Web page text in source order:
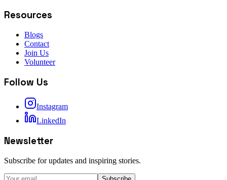
Resources
Blogs
Contact
Join Us
Volunteer
Follow Us
Instagram
LinkedIn
Newsletter
Subscribe for updates and inspiring stories.